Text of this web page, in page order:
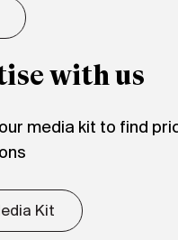
with us
media kit to find
Kit